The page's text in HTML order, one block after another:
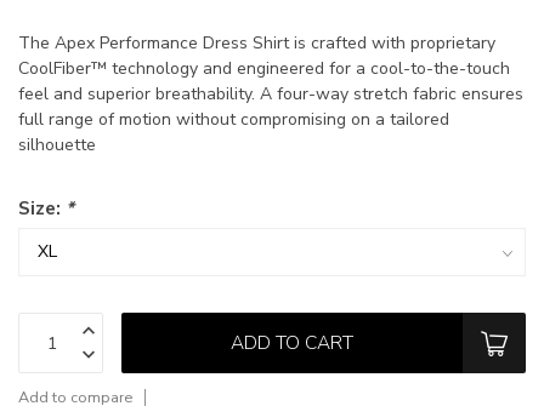
The Apex Performance Dress Shirt is crafted with proprietary
CoolFiber™ technology and engineered for a cool-to-the-touch
feel and superior breathability. A four-way stretch fabric ensures
full range of motion without compromising on a tailored
silhouette
Size: *
ADD TO CART
Add to compare